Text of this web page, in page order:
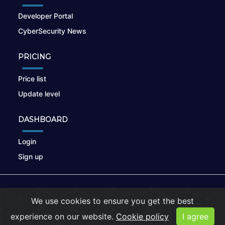
Developer Portal
CyberSecurity News
PRICING
Price list
Update level
DASHBOARD
Login
Sign up
Privacy Policy |Cookies
We use cookies to ensure you get the best
experience on our website. Cookie policy I agree